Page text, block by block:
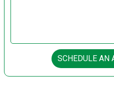
SCHEDULE AN